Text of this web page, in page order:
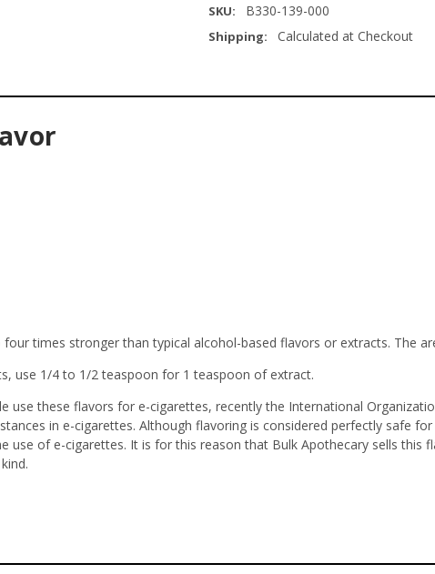
SKU: B330-139-000
Shipping: Calculated at Checkout
times stronger than typical alcohol-based flavors or extracts. The
use 1/4 to 1/2 teaspoon for 1 teaspoon of extract.
these flavors for e-cigarettes, recently the International
in e-cigarettes. Although flavoring is considered perfectly safe
use of e-cigarettes. It is for this reason that Bulk Apothecary sells this